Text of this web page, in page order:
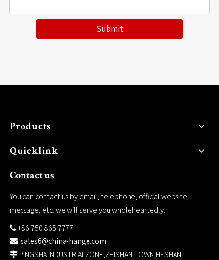
Submit
Products
Quicklink
Contact us
You can contact us by email, telephone, official website
message, etc. we will serve you wholeheartedly.
+86 750 865 7777
 sales6@china-hange.com
 PINGSHA INDUSTRIALZONE,ZHISHAN TOWN,HESHAN